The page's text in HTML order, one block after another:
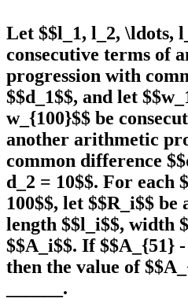
Let $$l_1, l_2, \ldots,
consecutive terms of
progression with
$$d_1$$, and let
w_{100}$$ be
another arithmetic
common difference
d_2 = 10$$. For each
100$$, let $$R_i$$
length $$l_i$$, width
$$A_i$$. If $$A_{51}
then the value of
______.